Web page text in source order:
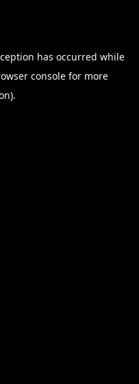
has occurred while
consolefor more